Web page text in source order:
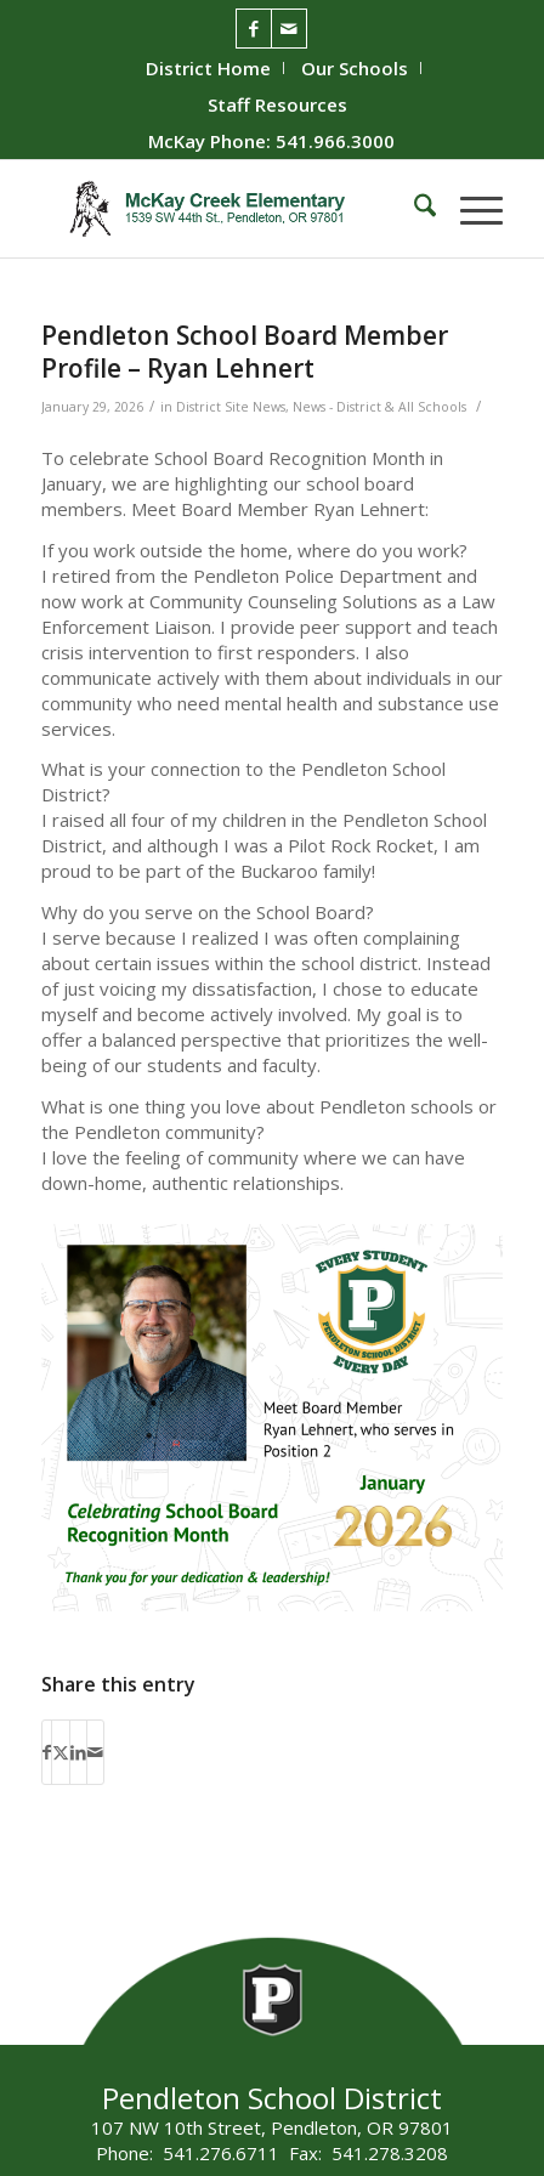
District Home
Our Schools
Staff Resources
McKay Phone: 541.966.3000
Pendleton School Board Member
Profile – Ryan Lehnert
January 29, 2026 / in District Site News, News - District & All Schools /
To celebrate School Board Recognition Month in
January, we are highlighting our school board
members. Meet Board Member Ryan Lehnert:
If you work outside the home, where do you work?
I retired from the Pendleton Police Department and
now work at Community Counseling Solutions as a Law
Enforcement Liaison. I provide peer support and teach
crisis intervention to first responders. I also
communicate actively with them about individuals in our
community who need mental health and substance use
services.
What is your connection to the Pendleton School
District?
I raised all four of my children in the Pendleton School
District, and although I was a Pilot Rock Rocket, I am
proud to be part of the Buckaroo family!
Why do you serve on the School Board?
I serve because I realized I was often complaining
about certain issues within the school district. Instead
of just voicing my dissatisfaction, I chose to educate
myself and become actively involved. My goal is to
offer a balanced perspective that prioritizes the well-
being of our students and faculty.
What is one thing you love about Pendleton schools or
the Pendleton community?
I love the feeling of community where we can have
down-home, authentic relationships.
Share this entry
Pendleton School District
107 NW 10th Street, Pendleton, OR 97801
Phone: 541.276.6711 Fax: 541.278.3208